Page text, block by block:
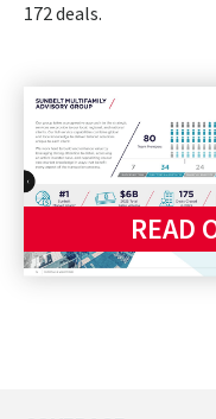
172 deals.
READ